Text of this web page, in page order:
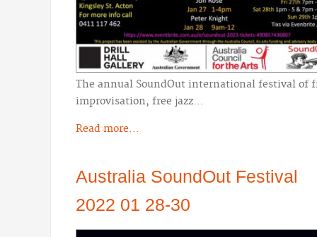
The annual SoundOut international festival of
improvisation, free jazz…
Read more...
Australia SoundOut Festival
2022 01 28-30